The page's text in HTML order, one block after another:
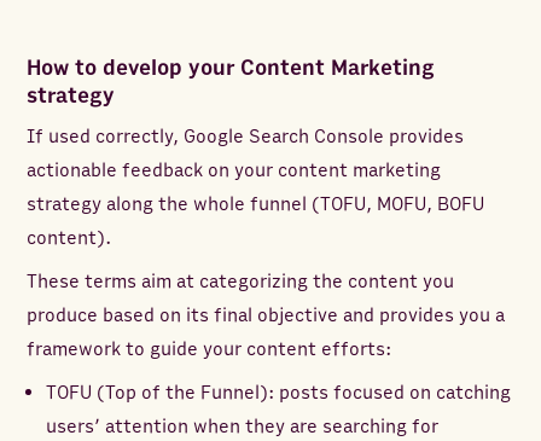
How to develop your Content Marketing
strategy
If used correctly, Google Search Console provides
actionable feedback on your content marketing
strategy along the whole funnel (TOFU, MOFU, BOFU
content).
These terms aim at categorizing the content you
produce based on its final objective and provides you a
framework to guide your content efforts:
TOFU (Top of the Funnel): posts focused on catching
users’ attention when they are searching for